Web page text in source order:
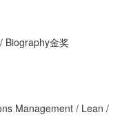
Biography金奖
Management / Lean /